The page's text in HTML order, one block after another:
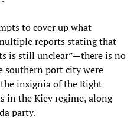
to cover up what
reports stating that
is still unclear”—there is no
port city were
insignia of the Right
in the Kiev regime, along
party.